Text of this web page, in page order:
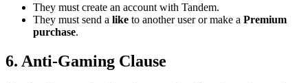
They must create an account with Tandem.
They must send a like to another user or make a Premium
purchase.
6. Anti-Gaming Clause